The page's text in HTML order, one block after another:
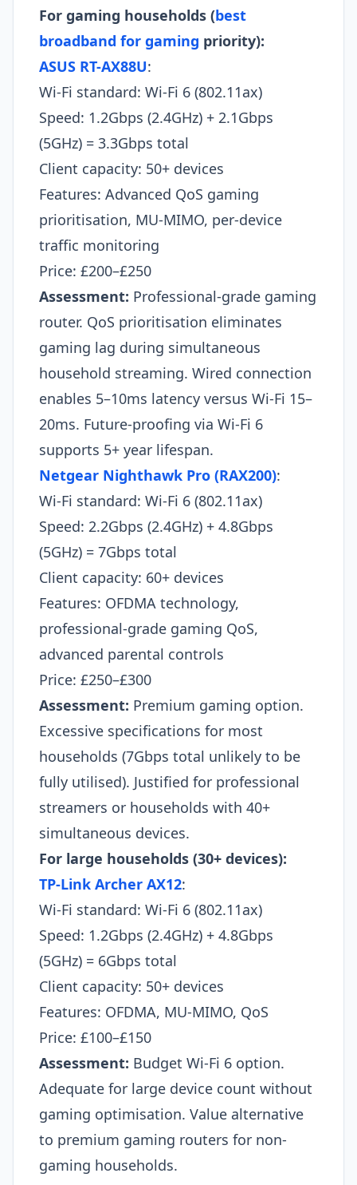
For gaming households (best
broadband for gaming priority):
ASUS RT-AX88U:
Wi-Fi standard: Wi-Fi 6 (802.11ax)
Speed: 1.2Gbps (2.4GHz) + 2.1Gbps
(5GHz) = 3.3Gbps total
Client capacity: 50+ devices
Features: Advanced QoS gaming
prioritisation, MU-MIMO, per-device
traffic monitoring
Price: £200–£250
Assessment: Professional-grade gaming
router. QoS prioritisation eliminates
gaming lag during simultaneous
household streaming. Wired connection
enables 5–10ms latency versus Wi-Fi 15–
20ms. Future-proofing via Wi-Fi 6
supports 5+ year lifespan.​
Netgear Nighthawk Pro (RAX200):
Wi-Fi standard: Wi-Fi 6 (802.11ax)
Speed: 2.2Gbps (2.4GHz) + 4.8Gbps
(5GHz) = 7Gbps total
Client capacity: 60+ devices
Features: OFDMA technology,
professional-grade gaming QoS,
advanced parental controls
Price: £250–£300
Assessment: Premium gaming option.
Excessive specifications for most
households (7Gbps total unlikely to be
fully utilised). Justified for professional
streamers or households with 40+
simultaneous devices.​
For large households (30+ devices):
TP-Link Archer AX12:
Wi-Fi standard: Wi-Fi 6 (802.11ax)
Speed: 1.2Gbps (2.4GHz) + 4.8Gbps
(5GHz) = 6Gbps total
Client capacity: 50+ devices
Features: OFDMA, MU-MIMO, QoS
Price: £100–£150
Assessment: Budget Wi-Fi 6 option.
Adequate for large device count without
gaming optimisation. Value alternative
to premium gaming routers for non-
gaming households.​